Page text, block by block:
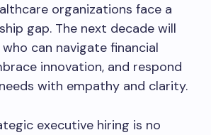
organizations face a
gap. The next decade will
can navigate financial
innovation, and respond
with empathy and clarity.
executive hiring is no